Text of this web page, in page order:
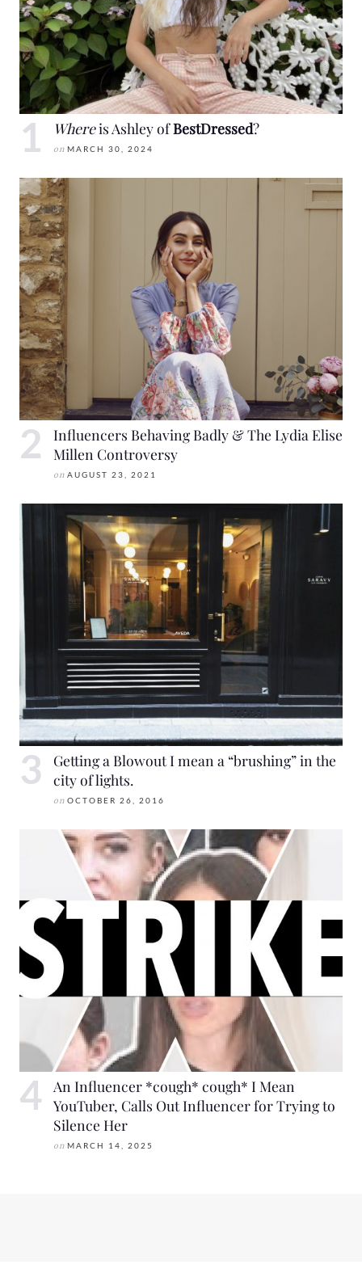
Whereis Ashley ofBestDressed?
on MARCH 30, 2024
Influencers Behaving Badly & The Lydia Elise
Millen Controversy
on AUGUST 23, 2021
Getting a Blowout I mean a “brushing” in the
city of lights.
on OCTOBER 26, 2016
An Influencer *cough* cough* I Mean
YouTuber, Calls Out Influencer for Trying to
Silence Her
on MARCH 14, 2025